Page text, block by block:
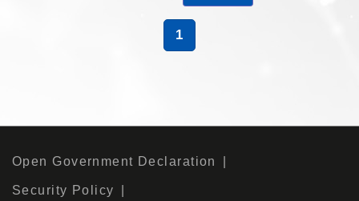
1
Open Government Declaration
Security Policy